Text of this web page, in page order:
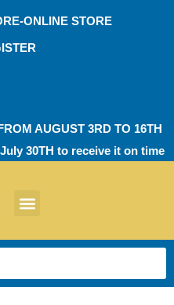
ONLINE STORE
AUGUST 3RD TO 16TH
30TH to receive it on time